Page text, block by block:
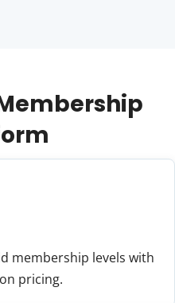
membership levels with
pricing.